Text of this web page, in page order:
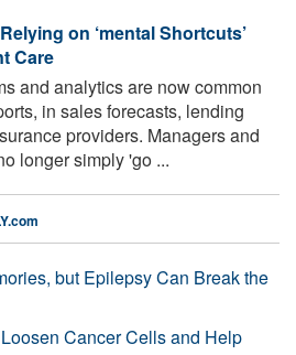
on ‘mental Shortcuts’
Care
and analytics are now common
in sales forecasts, lending
providers. Managers and
longer simply 'go ...
but Epilepsy Can Break the
Cancer Cells and Help